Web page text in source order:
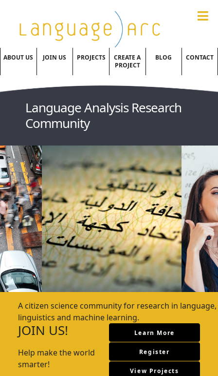
ABOUT US JOIN US PROJECTS
CREATE A
PROJECT
BLOG CONTACT
Language Analysis Research
Community
A citizen science community for research in language,
linguistics and machine learning.
JOIN US!
Help make the world
smarter!
Learn More
Register
View Projects